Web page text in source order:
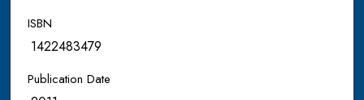
ISBN
1422483479
Publication Date